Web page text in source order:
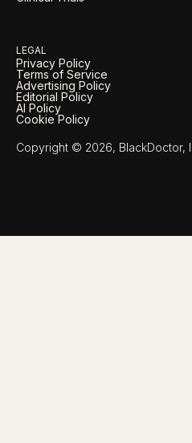
LEGAL
Privacy Policy
Terms of Service
Advertising Policy
Editorial Policy
AI Policy
Cookie Policy
Copyright © 2026, BlackDoctor,